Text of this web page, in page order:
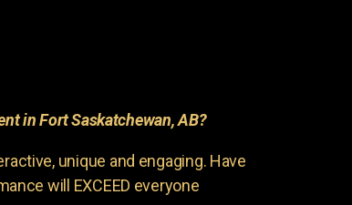
in Fort Saskatchewan, AB?
unique and engaging. Have
will EXCEED everyone